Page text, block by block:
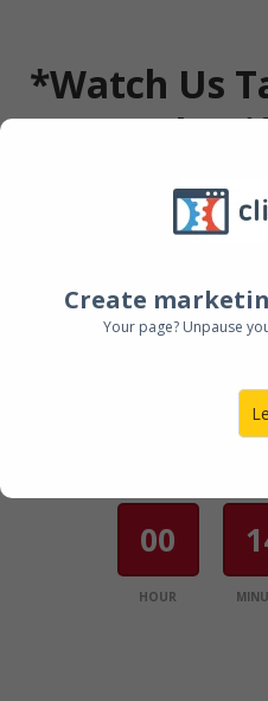
Create
Your page? Unpause
*Watch Us
COM
ZERO To
30 Days
Next
GRAB
00
HOUR